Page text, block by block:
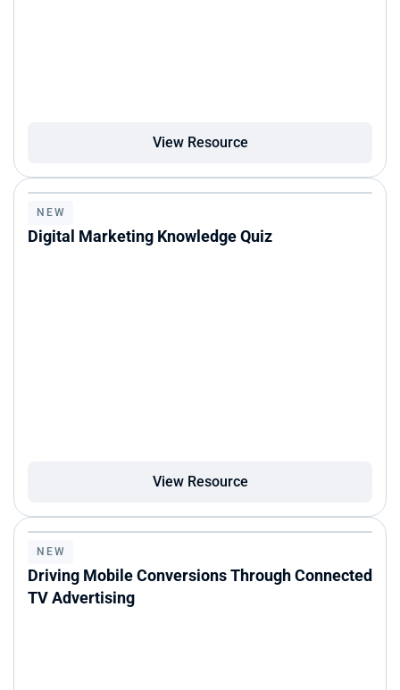
View Resource
NEW
Digital Marketing Knowledge Quiz
View Resource
NEW
Driving Mobile Conversions Through Connected
TV Advertising